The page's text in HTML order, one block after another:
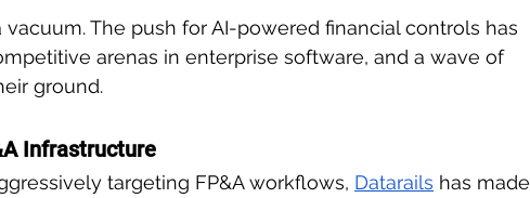
The push for AI-powered financial controls has
arenas in enterprise software, and a wave of
ground.
Infrastructure
targeting FP&A workflows, Datarails has made